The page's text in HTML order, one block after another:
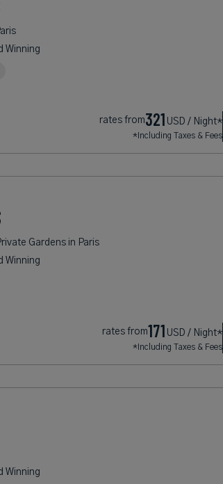
Winning
rates from321 USD / Night*
*Including Taxes & Fees
Gardens in Paris
Winning
rates from171 USD / Night*
*Including Taxes & Fees
Winning